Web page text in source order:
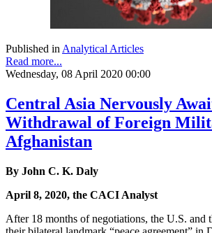
Published in Analytical Articles
Read more...
Wednesday, 08 April 2020 00:00
Central Asia Nervously
Withdrawal of Foreign
Afghanistan
By John C. K. Daly
April 8, 2020, the CACI Analyst
After 18 months of negotiations, the U.S. and